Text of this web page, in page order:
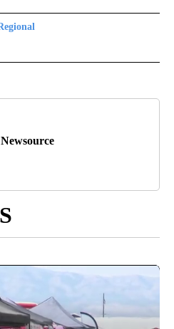
TO RECEIVE NOTIFICATIONS ABOUT